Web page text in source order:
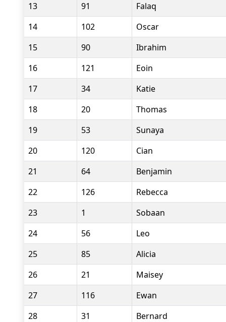
13
91
Falaq
14
102
Oscar
15
90
Ibrahim
16
121
Eoin
17
34
Katie
18
20
Thomas
19
53
Sunaya
20
120
Cian
21
64
Benjamin
22
126
Rebecca
23
1
Sobaan
24
56
Leo
25
85
Alicia
26
21
Maisey
27
116
Ewan
28
31
Bernard